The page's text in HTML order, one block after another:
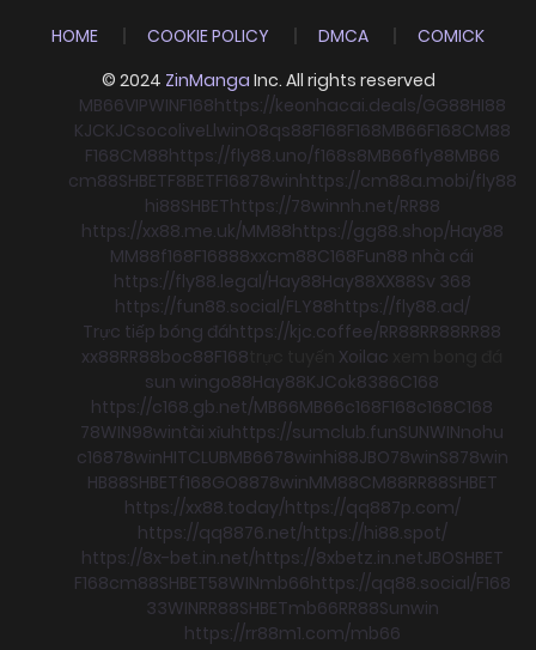
HOME COOKIE POLICY DMCA
COMICK
© 2024 ZinManga Inc. All rights reserved
MB66VIPWINF168https://keonhacai.deals/GG88HI88
KJCKJCsocoliveLlwinO8qs88F168F168MB66F168CM88
F168CM88https://fly88.uno/f168s8MB66fly88MB66
cm88SHBETF8BETF16878winhttps://cm88a.mobi/fly88
hi88SHBEThttps://78winnh.net/RR88
https://xx88.me.uk/MM88https://gg88.shop/Hay88
MM88f168F16888xxcm88C168Fun88 nhà cái
https://fly88.legal/Hay88Hay88XX88Sv 368
https://fun88.social/FLY88https://fly88.ad/
Trực tiếp bóng đáhttps://kjc.coffee/RR88RR88RR88
xx88RR88boc88F168 Xoilac
sun wingo88Hay88KJCok8386C168
https://c168.gb.net/MB66MB66c168F168c168C168
78WIN98wintài xỉuhttps://sumclub.funSUNWINnohu
c16878winHITCLUBMB6678winhi88JBO78winS878win
HB88SHBETf168GO8878winMM88CM88RR88SHBET
https://xx88.today/https://qq887p.com/
https://qq8876.net/https://hi88.spot/
https://8x-bet.in.net/https://8xbetz.in.netJBOSHBET
F168cm88SHBET58WINmb66https://qq88.social/F168
33WINRR88SHBETmb66RR88Sunwin
https://rr88m1.com/mb66